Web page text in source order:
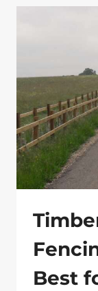
Best